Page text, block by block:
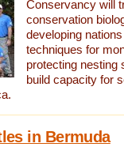
Conservancy will
conservation
developing
techniques for
protecting nesting
build capacity for
in Bermuda